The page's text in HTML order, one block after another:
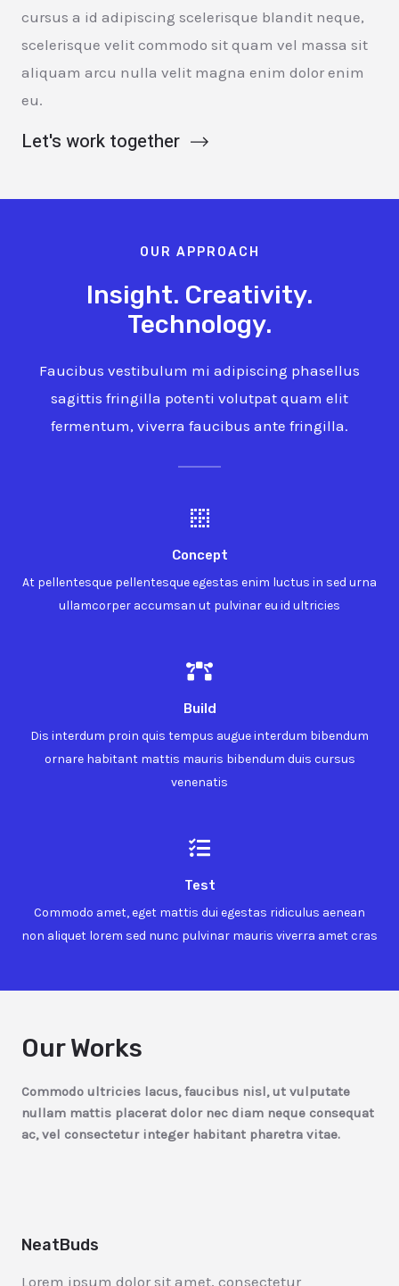
cursus a id adipiscing scelerisque blandit neque,
scelerisque velit commodo sit quam vel massa sit
aliquam arcu nulla velit magna enim dolor enim
eu.
Let's work together
OUR APPROACH
Insight. Creativity.
Technology.
Faucibus vestibulum mi adipiscing phasellus
sagittis fringilla potenti volutpat quam elit
fermentum, viverra faucibus ante fringilla.
Concept
At pellentesque pellentesque egestas enim luctus in sed urna
ullamcorper accumsan ut pulvinar eu id ultricies
Build
Dis interdum proin quis tempus augue interdum bibendum
ornare habitant mattis mauris bibendum duis cursus
venenatis
Test
Commodo amet, eget mattis dui egestas ridiculus aenean
non aliquet lorem sed nunc pulvinar mauris viverra amet cras
Our Works
Commodo ultricies lacus, faucibus nisl, ut vulputate
nullam mattis placerat dolor nec diam neque consequat
ac, vel consectetur integer habitant pharetra vitae.
NeatBuds
Lorem ipsum dolor sit amet, consectetur